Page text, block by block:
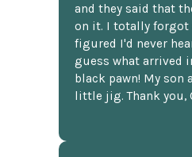
and they said that
on it. I totally forgot
figured I'd never
guess what arrived
black pawn! My son
little jig. Thank you,